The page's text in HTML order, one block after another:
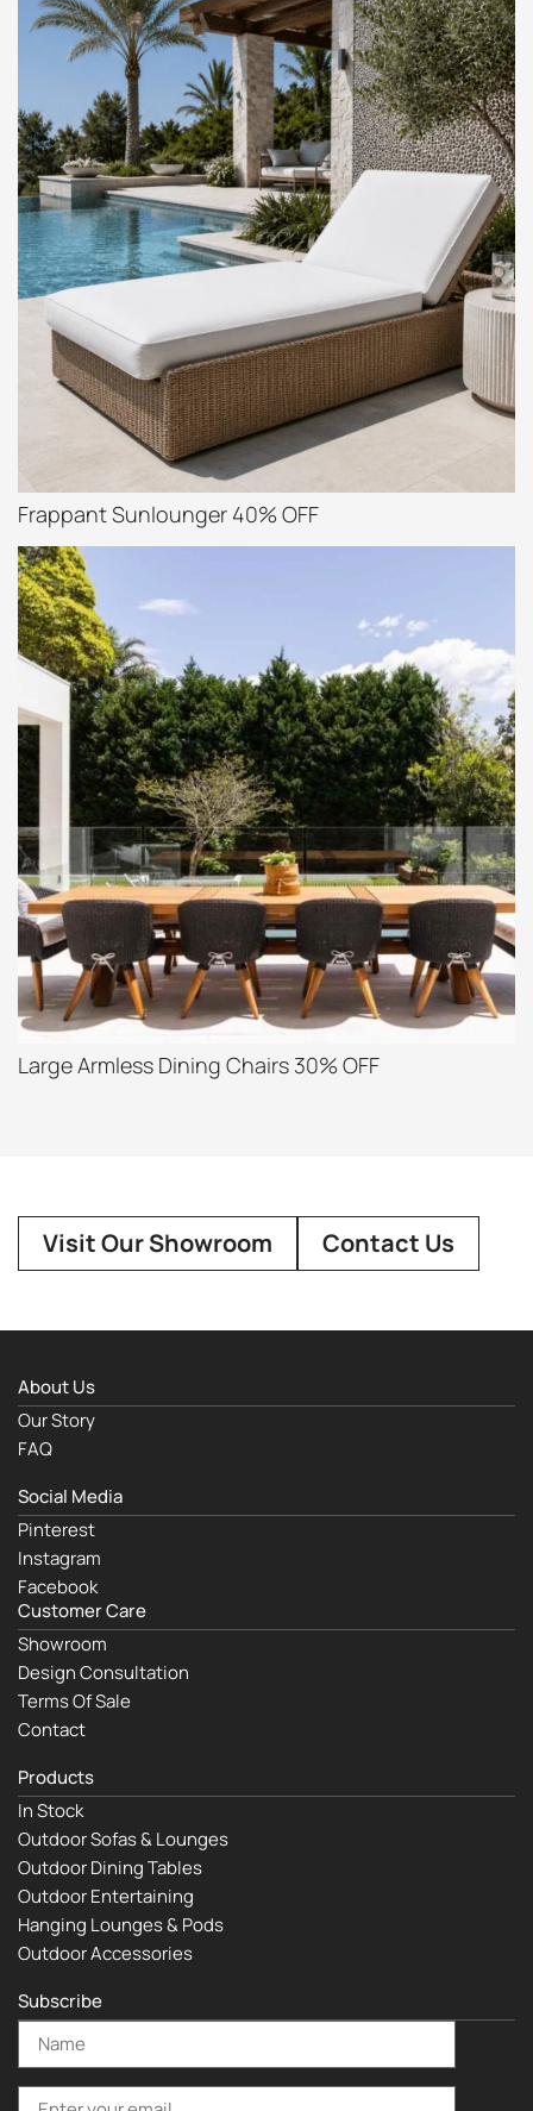
Frappant Sunlounger 40% OFF
Large Armless Dining Chairs 30% OFF
Visit Our Showroom Contact Us
About Us
Our Story
FAQ
Social Media
Pinterest
Instagram
Facebook
Customer Care
Showroom
Design Consultation
Terms Of Sale
Contact
Products
In Stock
Outdoor Sofas & Lounges
Outdoor Dining Tables
Outdoor Entertaining
Hanging Lounges & Pods
Outdoor Accessories
Subscribe